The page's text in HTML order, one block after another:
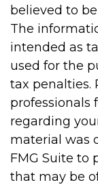
believed to
The
intended as
used for the
tax penalties.
professionals
regarding
material was
FMG Suite to
that may be